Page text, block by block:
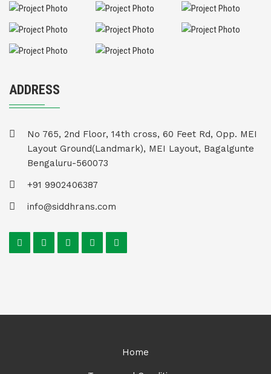
ADDRESS
No 765, 2nd Floor, 14th cross, 60 Feet Rd, Opp. MEI
Layout Ground(Landmark), MEI Layout, Bagalgunte
Bengaluru-560073
+91 9902406387
info@siddhrans.com
Home